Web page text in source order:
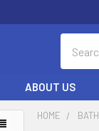
ABOUT US
HOME